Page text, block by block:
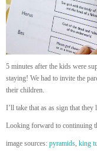
5 minutes after the kids were
staying! We had to invite the
their children.
I’ll take that as as sign that they
Looking forward to continuing
image sources: pyramids, king